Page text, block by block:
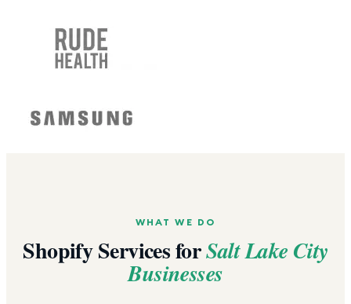
WHAT WE DO
Shopify Services forSalt Lake City
Businesses